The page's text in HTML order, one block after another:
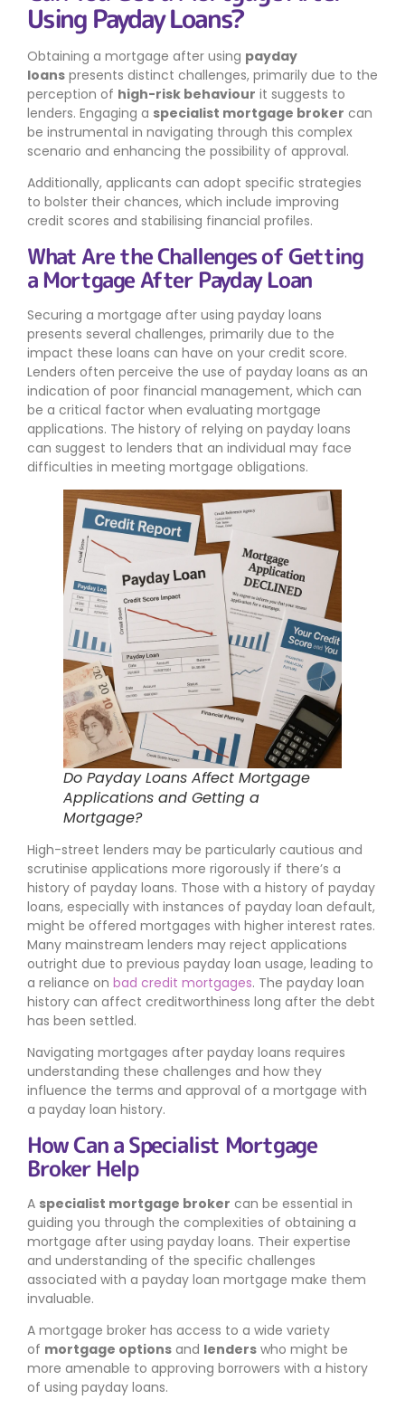
Using Payday Loans?
Obtaining a mortgage after using payday
loans presents distinct challenges, primarily due to the
perception of high-risk behaviour it suggests to
lenders. Engaging a specialist mortgage broker can
be instrumental in navigating through this complex
scenario and enhancing the possibility of approval.
Additionally, applicants can adopt specific strategies
to bolster their chances, which include improving
credit scores and stabilising financial profiles.
What Are the Challenges of Getting
a Mortgage After Payday Loan
Securing a mortgage after using payday loans
presents several challenges, primarily due to the
impact these loans can have on your credit score.
Lenders often perceive the use of payday loans as an
indication of poor financial management, which can
be a critical factor when evaluating mortgage
applications. The history of relying on payday loans
can suggest to lenders that an individual may face
difficulties in meeting mortgage obligations.
Do Payday Loans Affect Mortgage
Applications and Getting a
Mortgage?
High-street lenders may be particularly cautious and
scrutinise applications more rigorously if there’s a
history of payday loans. Those with a history of payday
loans, especially with instances of payday loan default,
might be offered mortgages with higher interest rates.
Many mainstream lenders may reject applications
outright due to previous payday loan usage, leading to
a reliance on bad credit mortgages. The payday loan
history can affect creditworthiness long after the debt
has been settled.
Navigating mortgages after payday loans requires
understanding these challenges and how they
influence the terms and approval of a mortgage with
a payday loan history.
How Can a Specialist Mortgage
Broker Help
A specialist mortgage broker can be essential in
guiding you through the complexities of obtaining a
mortgage after using payday loans. Their expertise
and understanding of the specific challenges
associated with a payday loan mortgage make them
invaluable.
A mortgage broker has access to a wide variety
of mortgage options and lenders who might be
more amenable to approving borrowers with a history
of using payday loans.